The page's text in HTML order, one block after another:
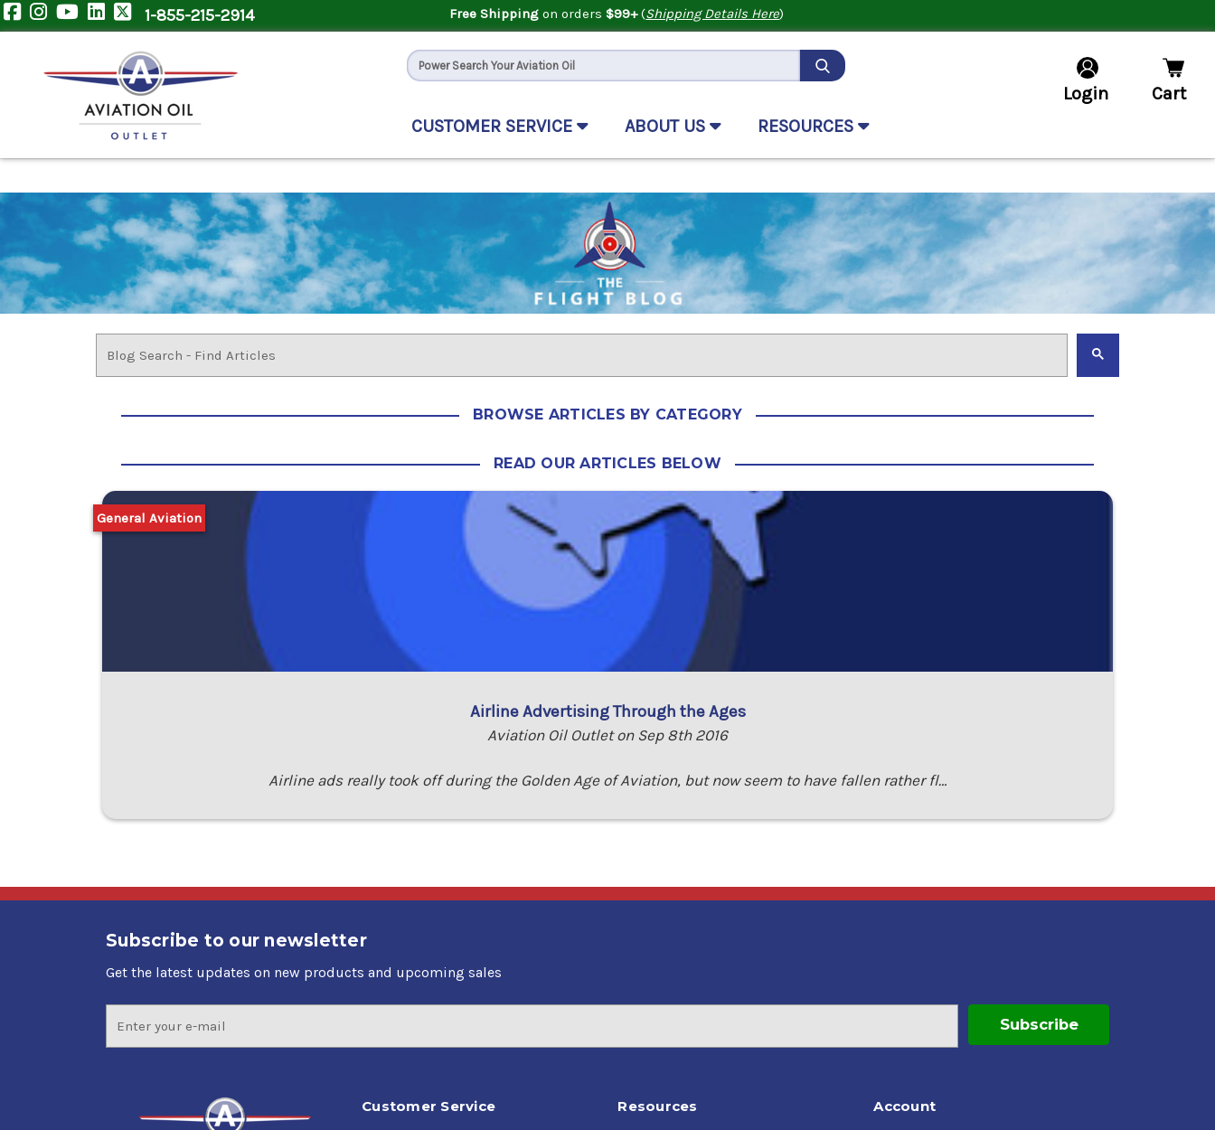
1-855-215-2914 Free Shipping on orders $99+(Shipping Details Here)
CUSTOMER SERVICE ABOUT US RESOURCES
Login Cart
BROWSE ARTICLES BY CATEGORY
READ OUR ARTICLES BELOW
Airline Advertising Through the Ages
Aviation Oil Outlet on Sep 8th 2016
Airline ads really took off during the Golden Age of Aviation, but now seem to have fallen rather fl…
General Aviation
Subscribe to our newsletter
Get the latest updates on new products and upcoming sales
Address
Customer Service Resources Account